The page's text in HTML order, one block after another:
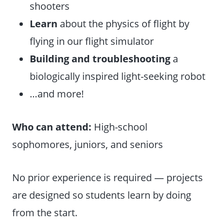
shooters
Learn about the physics of flight by
flying in our flight simulator
Building and troubleshooting a
biologically inspired light-seeking robot
…and more!
Who can attend: High-school
sophomores, juniors, and seniors
No prior experience is required — projects
are designed so students learn by doing
from the start.